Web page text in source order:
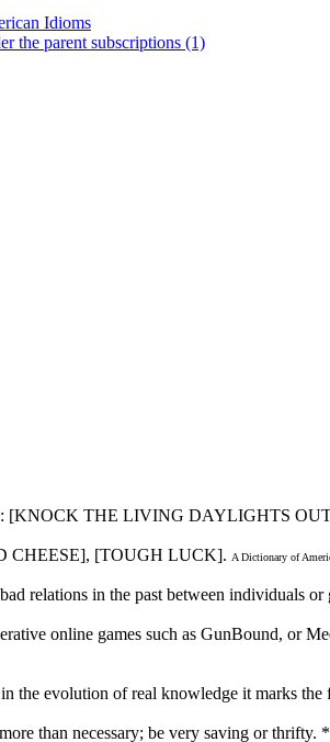
Idioms
the parent subscriptions (1)
[KNOCK THE LIVING DAYLIGHTS
CHEESE], [TOUGH LUCK]. A Dictionary of
relations in the past between individuals
online games such as GunBound, or
the evolution of real knowledge it marks
than necessary; be very saving or